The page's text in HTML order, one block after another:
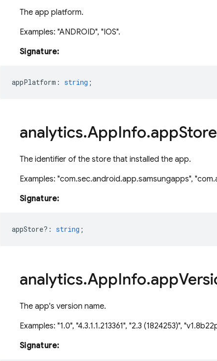
The app platform.
Examples: "ANDROID", "IOS".
Signature:
appPlatform : string ;
analytics.AppInfo.appStore
The identifier of the store that installed the app.
Examples: "com.sec.android.app.samsungapps",
Signature:
appStore? : string ;
analytics.AppInfo.app
The app's version name.
Examples: "1.0", "4.3.1.1.213361", "2.3 (1824253)",
Signature: